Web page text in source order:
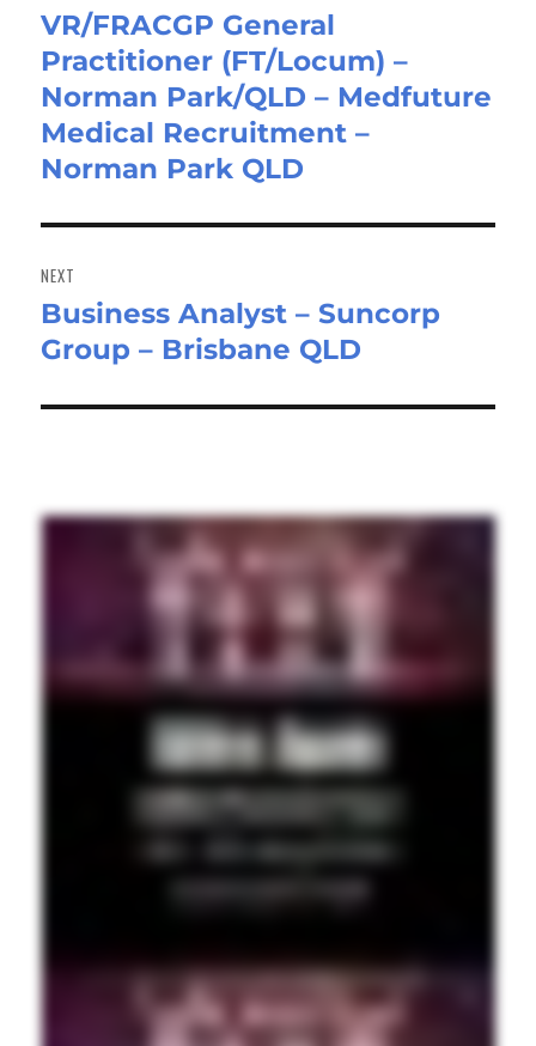
Previous
post:
VR/FRACGP General
Practitioner (FT/Locum) –
Norman Park/QLD – Medfuture
Medical Recruitment –
Norman Park QLD
NEXT
Next
post:
Business Analyst – Suncorp
Group – Brisbane QLD